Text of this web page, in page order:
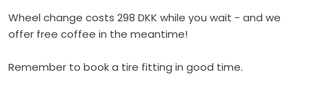
Wheel change costs 298 DKK while you wait - and we
offer free coffee in the meantime!
Remember to book a tire fitting in good time.